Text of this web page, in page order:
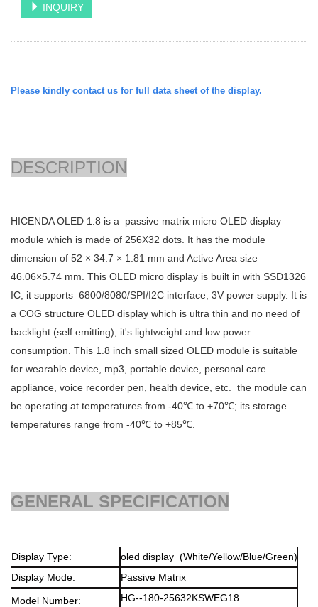
INQUIRY
Please kindly contact us for full data sheet of the display.
DESCRIPTION
HICENDA OLED 1.8 is a passive matrix micro OLED display
module which is made of 256X32 dots. It has the module
dimension of 52 × 34.7 × 1.81 mm and Active Area size
46.06×5.74 mm. This OLED micro display is built in with SSD1326
IC, it supports 6800/8080/SPI/I2C interface, 3V power supply. It is
a COG structure OLED display which is ultra thin and no need of
backlight (self emitting); it's lightweight and low power
consumption. This 1.8 inch small sized OLED module is suitable
for wearable device, mp3, portable device, personal care
appliance, voice recorder pen, health device, etc. the module can
be operating at temperatures from -40℃ to +70℃; its storage
temperatures range from -40℃ to +85℃.
GENERAL SPECIFICATION
Display Type:
oled display (White/Yellow/Blue/Green)
Display Mode:
Passive Matrix
Model Number: HG--180-25632KSWEG18